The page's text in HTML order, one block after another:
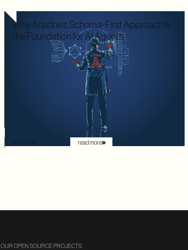
Why Ariadne’s Schema-First Approach Is
the Foundation for AI Agents
We used to optimize APIs for speed and human
readability. For decades, the goal was to build systems
that a frontend developer could "figure out" by reading
documentation or through trial and error. But the
landscape has shifted. Now that the user is increasingly
an AI agent, we need an architecture that provides
absolute clarity from the first request.
8 min read. read more
OUR OPEN SOURCE PROJECTS